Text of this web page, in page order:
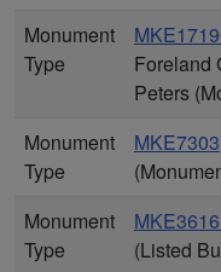
Monument
Type
Foreland
Peters
Monument
Type
MKE7303
Monument
Type
(Listed